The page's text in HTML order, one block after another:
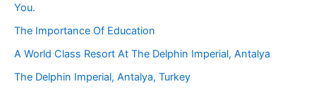
You.
The Importance Of Education
A World Class Resort At The Delphin Imperial, Antalya
The Delphin Imperial, Antalya, Turkey